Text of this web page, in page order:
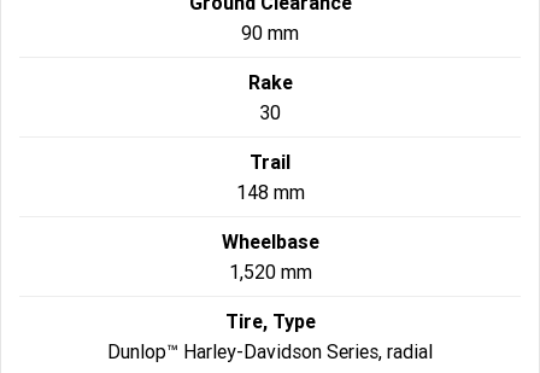
90 mm
Rake
30
Trail
148 mm
Wheelbase
1,520 mm
Tire, Type
Dunlop™ Harley-Davidson Series, radial